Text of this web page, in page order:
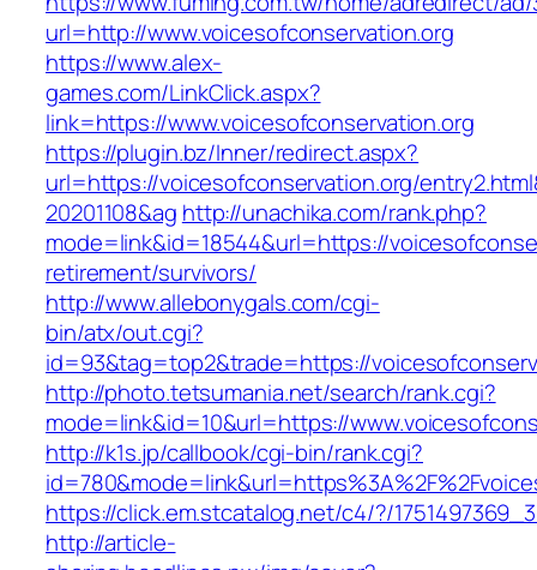
url=http://www.voicesofconservation.org
https://www.alex-
games.com/LinkClick.aspx?
link=https://www.voicesofconservation.org
https://plugin.bz/Inner/redirect.aspx?
url=https://voicesofconservation.org/
20201108&ag http://unachika.com/rank.php?
mode=link&id=18544&url=https://
retirement/survivors/
http://www.allebonygals.com/cgi-
bin/atx/out.cgi?
id=93&tag=top2&trade=https://
http://photo.tetsumania.net/search/rank.cgi?
mode=link&id=10&url=https://
http://k1s.jp/callbook/cgi-bin/rank.cgi?
https://click.em.stcatalog.net/c4/?/
http://article-